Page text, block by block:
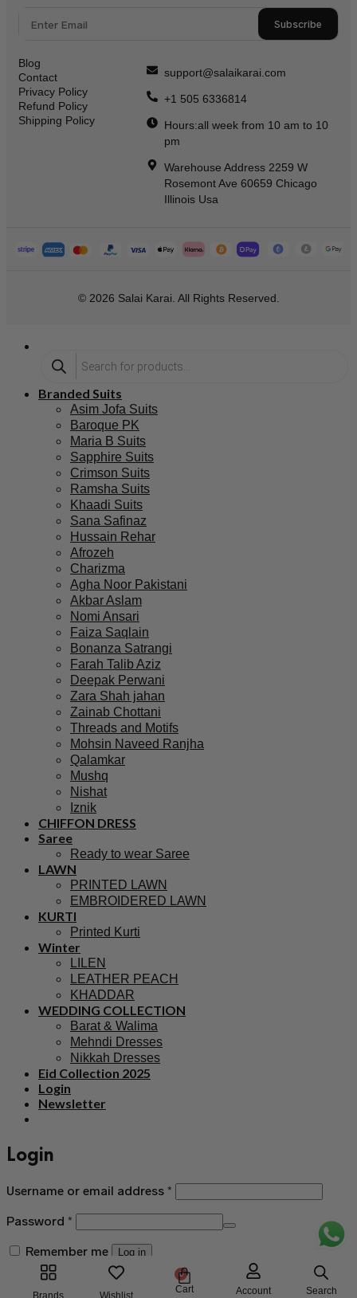
Subscribe
Blog
Contact
Privacy Policy
Refund Policy
Shipping Policy
support@salaikarai.com
+1 505 6336814
Hours:all week from 10 am to 10
pm
Warehouse Address 2259 W
Rosemont Ave 60659 Chicago
Illinois Usa
© 2026 Salai Karai. All Rights Reserved.
Brands Wishlist
0
Cart Account Search
Branded Suits
Asim Jofa Suits
Baroque PK
Maria B Suits
Sapphire Suits
Crimson Suits
Ramsha Suits
Khaadi Suits
Sana Safinaz
Hussain Rehar
Afrozeh
Charizma
Agha Noor Pakistani
Akbar Aslam
Nomi Ansari
Faiza Saqlain
Bonanza Satrangi
Farah Talib Aziz
Deepak Perwani
Zara Shah jahan
Zainab Chottani
Threads and Motifs
Mohsin Naveed Ranjha
Qalamkar
Mushq
Nishat
Iznik
CHIFFON DRESS
Saree
Ready to wear Saree
LAWN
PRINTED LAWN
EMBROIDERED LAWN
KURTI
Printed Kurti
Winter
LILEN
LEATHER PEACH
KHADDAR
WEDDING COLLECTION
Barat & Walima
Mehndi Dresses
Nikkah Dresses
Eid Collection 2025
Login
Newsletter
Login
Username or email address *
Password *
Remember me
Log in
Lost your password?